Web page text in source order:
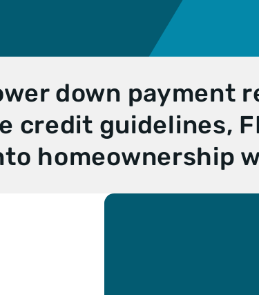
down payment
credit guidelines,
homeownership